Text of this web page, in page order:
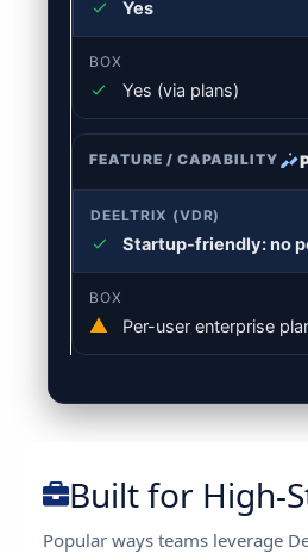
Yes
Yes (via plans)
Startup-friendly: no
Per-user enterprise
Built for High-
Popular ways teams leverage